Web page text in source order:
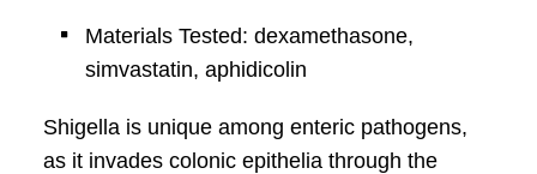
Materials Tested: dexamethasone,
simvastatin, aphidicolin
Shigella is unique among enteric pathogens,
as it invades colonic epithelia through the